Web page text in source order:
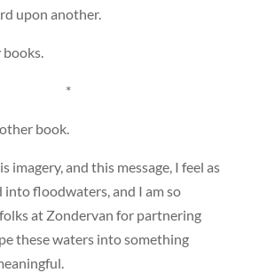
upon another.
books.
*
book.
imagery, and this message, I feel as
into floodwaters, and I am so
at Zondervan for partnering
these waters into something